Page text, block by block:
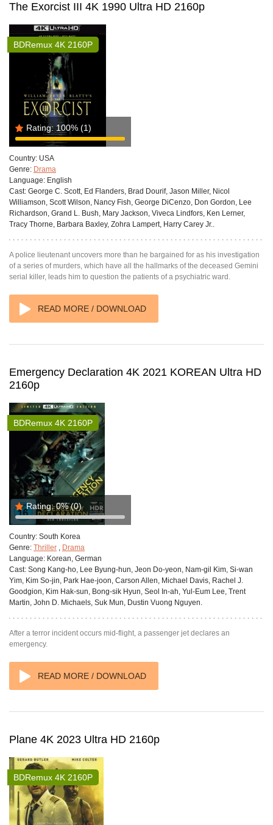
The Exorcist III 4K 1990 Ultra HD 2160p
Rating: 100% (1)
BDRemux 4K 2160P
Country: USA
Genre: Drama
Language: English
Cast: George C. Scott, Ed Flanders, Brad Dourif, Jason Miller, Nicol
Williamson, Scott Wilson, Nancy Fish, George DiCenzo, Don Gordon, Lee
Richardson, Grand L. Bush, Mary Jackson, Viveca Lindfors, Ken Lerner,
Tracy Thorne, Barbara Baxley, Zohra Lampert, Harry Carey Jr..
A police lieutenant uncovers more than he bargained for as his investigation
of a series of murders, which have all the hallmarks of the deceased Gemini
serial killer, leads him to question the patients of a psychiatric ward.
READ MORE / DOWNLOAD
Emergency Declaration 4K 2021 KOREAN Ultra HD
2160p
Rating: 0%(0)
BDRemux 4K 2160P
Country: South Korea
Genre: Thriller , Drama
Language: Korean, German
Cast: Song Kang-ho, Lee Byung-hun, Jeon Do-yeon, Nam-gil Kim, Si-wan
Yim, Kim So-jin, Park Hae-joon, Carson Allen, Michael Davis, Rachel J.
Goodgion, Kim Hak-sun, Bong-sik Hyun, Seol In-ah, Yul-Eum Lee, Trent
Martin, John D. Michaels, Suk Mun, Dustin Vuong Nguyen.
After a terror incident occurs mid-flight, a passenger jet declares an
emergency.
READ MORE / DOWNLOAD
Plane 4K 2023 Ultra HD 2160p
BDRemux 4K 2160P